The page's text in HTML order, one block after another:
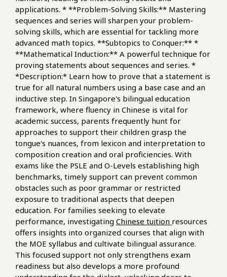
applications. * **Problem-Solving Skills:** Mastering
sequences and series will sharpen your problem-
solving skills, which are essential for tackling more
advanced math topics. **Subtopics to Conquer:** *
**Mathematical Induction:** A powerful technique for
proving statements about sequences and series. *
*Description:* Learn how to prove that a statement is
true for all natural numbers using a base case and an
inductive step. In Singapore's bilingual education
framework, where fluency in Chinese is vital for
academic success, parents frequently hunt for
approaches to support their children grasp the
tongue's nuances, from lexicon and interpretation to
composition creation and oral proficiencies. With
exams like the PSLE and O-Levels establishing high
benchmarks, timely support can prevent common
obstacles such as poor grammar or restricted
exposure to traditional aspects that deepen
education. For families seeking to elevate
performance, investigating Chinese tuition resources
offers insights into organized courses that align with
the MOE syllabus and cultivate bilingual assurance.
This focused support not only strengthens exam
readiness but also develops a more profound